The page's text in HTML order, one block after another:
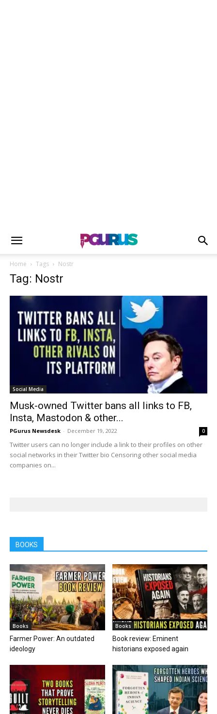
Home Tags Nostr
Tag: Nostr
Social Media
Musk-owned Twitter bans all links to FB,
Insta, Mastodon & other...
PGurus Newsdesk - December 19, 2022 0
Twitter users can no longer include a link to their profiles on other
social networks in their Twitter bio Censoring other social media
companies on...
BOOKS
Books
Farmer Power: An outdated
ideology
Books
Book review: Eminent
historians exposed again